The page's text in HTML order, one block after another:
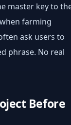
master key to
farming
ask users to
phrase. No real
Before